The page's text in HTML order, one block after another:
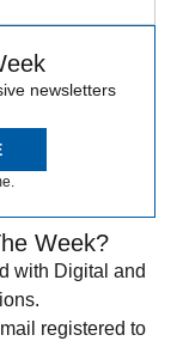
newsletters
Week?
with Digital and
registered to